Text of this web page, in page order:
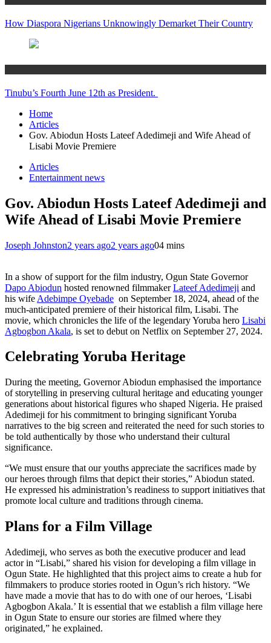
How Diaspora Nigerians Unknowingly Demarket Their Country
Tinubu’s Fourth June 12th as President.
Home
Articles
Gov. Abiodun Hosts Lateef Adedimeji and Wife Ahead of
Lisabi Movie Premiere
Articles
Entertainment news
Gov. Abiodun Hosts Lateef Adedimeji and
Wife Ahead of Lisabi Movie Premiere
Joseph Johnston2 years ago2 years ago04 mins
In a show of support for the film industry, Ogun State Governor
Dapo Abiodun hosted renowned filmmakerLateef Adedimeji and
his wife Adebimpe Oyebade on September 18, 2024, ahead of the
much-anticipated premiere of their historical film, Lisabi. The
movie, which chronicles the life of the legendary Yoruba hero Lisabi
Agbogbon Akala, is set to debut on Netflix on September 27, 2024.
Celebrating Yoruba Heritage
During the meeting, Governor Abiodun emphasised the importance
of storytelling in preserving cultural heritage and educating younger
generations about historical figures who shaped Nigeria. He praised
Adedimeji for his commitment to bringing significant Yoruba
narratives to the big screen and reiterated the need for such stories to
be told authentically by those who understand their cultural
significance.
“We must ensure that our youths appreciate the sacrifices made by
our heroes through films that depict their stories,” Abiodun stated.
He expressed his administration’s readiness to support initiatives that
promote local culture and traditions through cinema.
Plans for a Film Village
Adedimeji, who serves as both the executive producer and lead
actor in “Lisabi,” shared his vision for developing a film village in
Ogun State. He highlighted that this project aims to create a hub for
filmmakers to produce stories rooted in Ogun’s rich history. “We
have made a movie that has to do with one of our heroes, ‘Lisabi
Agbogbon Akala.’ It is essential that we establish a film village here
in Ogun State to ensure our stories are filmed where they
originated,” he explained.